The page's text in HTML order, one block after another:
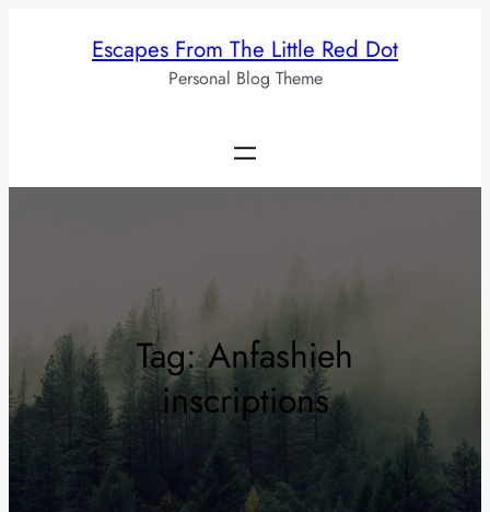
Escapes From The Little Red Dot
Personal Blog Theme
Tag:Anfashieh
inscriptions